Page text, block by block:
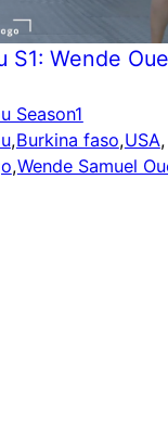
S1: Wende
Season1
,Burkina faso,USA,
,Wende Samuel